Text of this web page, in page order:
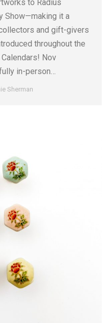
to Radius
Show—making it a
and gift-givers
throughout the
Nov
in-person…
Sherman